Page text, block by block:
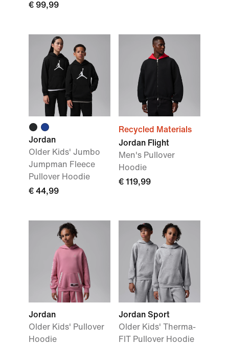
€ 99,99
Jordan
Older Kids' Jumbo
Jumpman Fleece
Pullover Hoodie
€ 44,99
Recycled Materials
Jordan Flight
Men's Pullover
Hoodie
€ 119,99
Jordan
Older Kids' Pullover
Hoodie
Jordan Sport
Older Kids' Therma-
FIT Pullover Hoodie